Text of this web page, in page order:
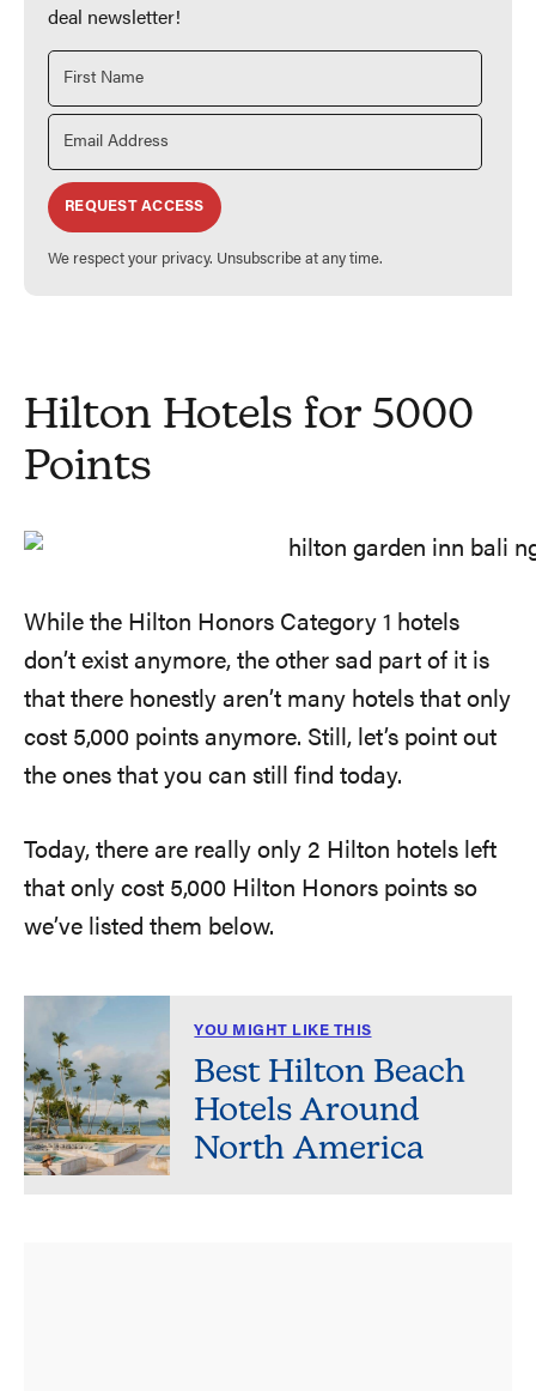
deal newsletter!
REQUEST ACCESS
We respect your privacy. Unsubscribe at any time.
Hilton Hotels for 5000
Points
While the Hilton Honors Category 1 hotels
don’t exist anymore, the other sad part of it is
that there honestly aren’t many hotels that only
cost 5,000 points anymore. Still, let’s point out
the ones that you can still find today.
Today, there are really only 2 Hilton hotels left
that only cost 5,000 Hilton Honors points so
we’ve listed them below.
YOU MIGHT LIKE THIS
Best Hilton Beach
Hotels Around
North America